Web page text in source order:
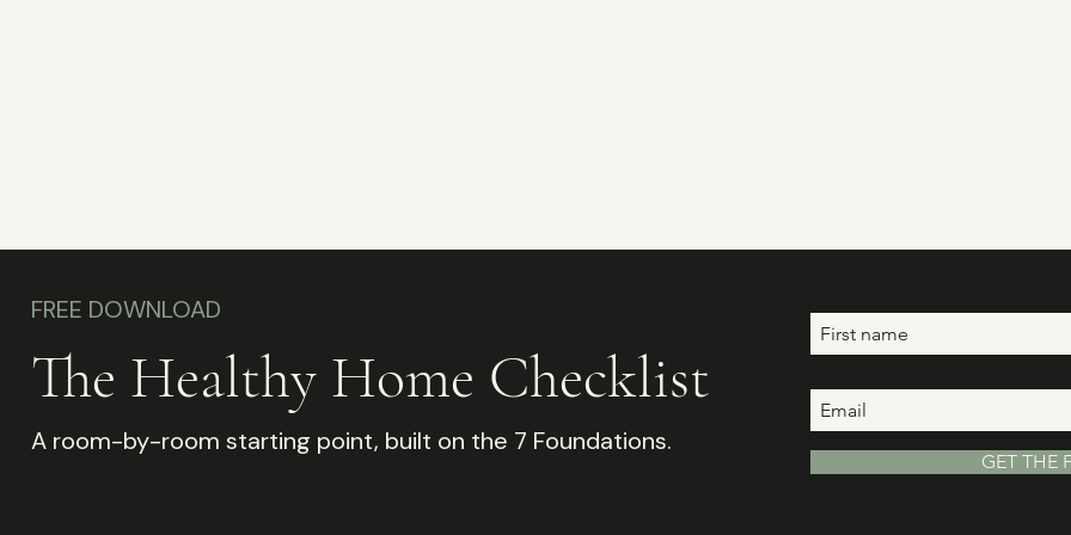
A room-by-room starting point, built on the 7 Foundations.
FREE DOWNLOAD
The Healthy Home Checklist
GET THE